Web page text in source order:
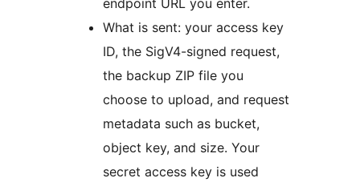
What is sent: your access key
ID, the SigV4-signed request,
the backup ZIP file you
choose to upload, and request
metadata such as bucket,
object key, and size. Your
secret access key is used